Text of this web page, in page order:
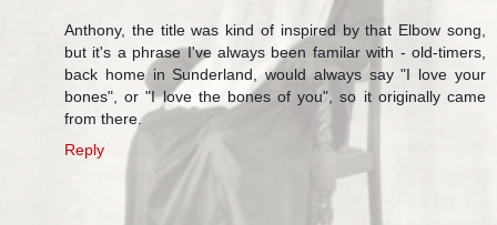
Anthony, the title was kind of inspired by that Elbow song,
but it's a phrase I've always been familar with - old-timers,
back home in Sunderland, would always say "I love your
bones", or "I love the bones of you", so it originally came
from there.
Reply